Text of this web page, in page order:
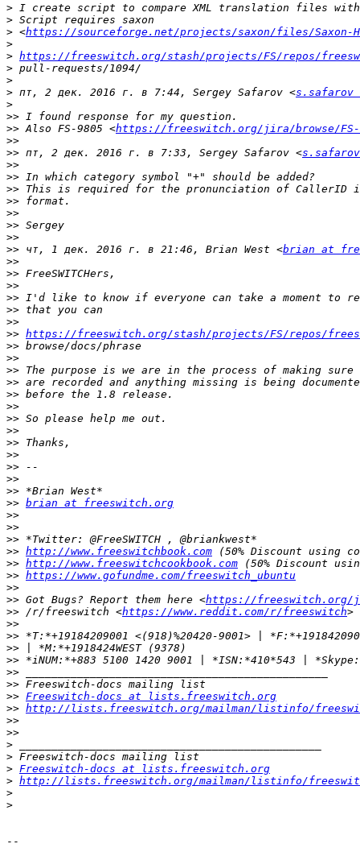
>
>
> <https://sourceforge.net/projects/saxon/files/Saxon-
>
> https://freeswitch.org/stash/projects/FS/repos/
>
>
> пт, 2 дек. 2016 г. в 7:44, Sergey Safarov <s.safarov
>
>>
>> Also FS-9805 <https://freeswitch.org/jira/browse/FS-
>>
>> пт, 2 дек. 2016 г. в 7:33, Sergey Safarov <
>>
>>
>>
>>
>>
>>
>>
>> чт, 1 дек. 2016 г. в 21:46, Brian West <brian at
>>
>>
>>
>>
>>
>>
>> https://freeswitch.org/stash/projects/FS/repos/
>>
>>
>>
>>
>>
>>
>>
>>
>>
>>
>>
>>
>>
>> brian at freeswitch.org
>>
>>
>>
>> http://www.freeswitchbook.com
>> http://www.freeswitchcookbook.com
>> https://www.gofundme.com/freeswitch_ubuntu
>>
>> Got Bugs? Report them here <https://
>> /r/freeswitch <https://www.reddit.com/r/freeswitch
>>
>>
>>
>>
>>
>>
>> Freeswitch-docs at lists.freeswitch.org
>> http://lists.freeswitch.org/mailman/listinfo/
>>
>>
>
>
> Freeswitch-docs at lists.freeswitch.org
> http://lists.freeswitch.org/mailman/listinfo/
>
>
--